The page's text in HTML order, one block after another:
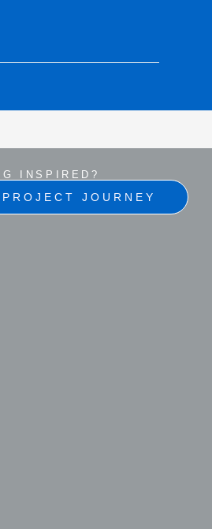
INSPIRED?
JOURNEY